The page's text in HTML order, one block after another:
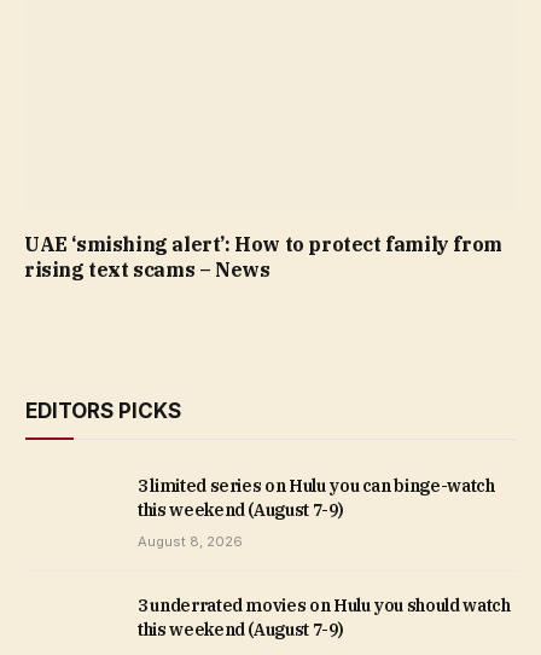
UAE ‘smishing alert’: How to protect family from
rising text scams – News
EDITORS PICKS
3 limited series on Hulu you can binge-watch
this weekend (August 7-9)
August 8, 2026
3 underrated movies on Hulu you should watch
this weekend (August 7-9)